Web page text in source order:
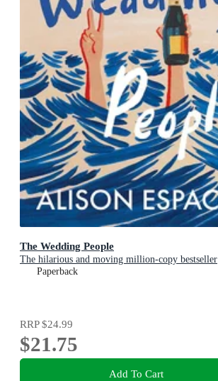
The Wedding People
The hilarious and moving million-copy bestseller
Paperback
RRP$24.99
$21.75
Add To Cart